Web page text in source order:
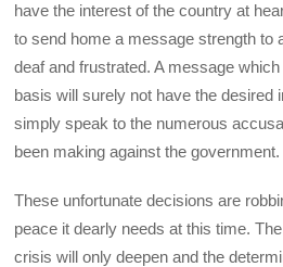
have the interest of the country at
to send home a message strength to
deaf and frustrated. A message
basis will surely not have the desired
simply speak to the numerous
been making against the government.
These unfortunate decisions are
peace it dearly needs at this time.
crisis will only deepen and the